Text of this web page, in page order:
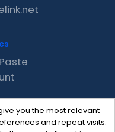
you the most relevant
and repeat visits.